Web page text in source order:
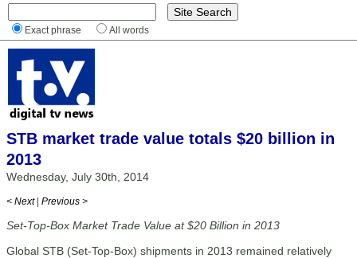
Exact phrase All words
STB market trade value totals $20 billion in
2013
Wednesday, July 30th, 2014
< Next | Previous >
Set-Top-Box Market Trade Value at $20 Billion in 2013
Global STB (Set-Top-Box) shipments in 2013 remained relatively